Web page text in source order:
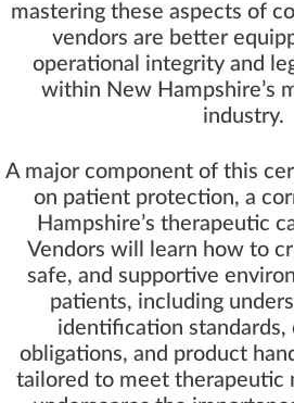
mastering these aspects of
vendors are better
operational integrity and
within New Hampshire’s
industry.
A major component of this
on patient protection, a
Hampshire’s therapeutic
Vendors will learn how to
safe, and supportive
patients, including
identification
obligations, and product
tailored to meet therapeutic